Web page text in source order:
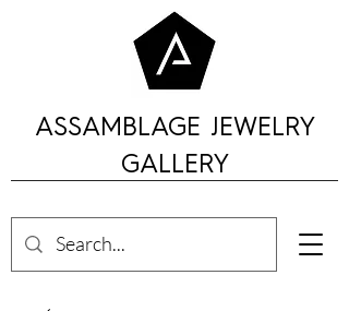
ASSAMBLAGE JEWELRY
GALLERY